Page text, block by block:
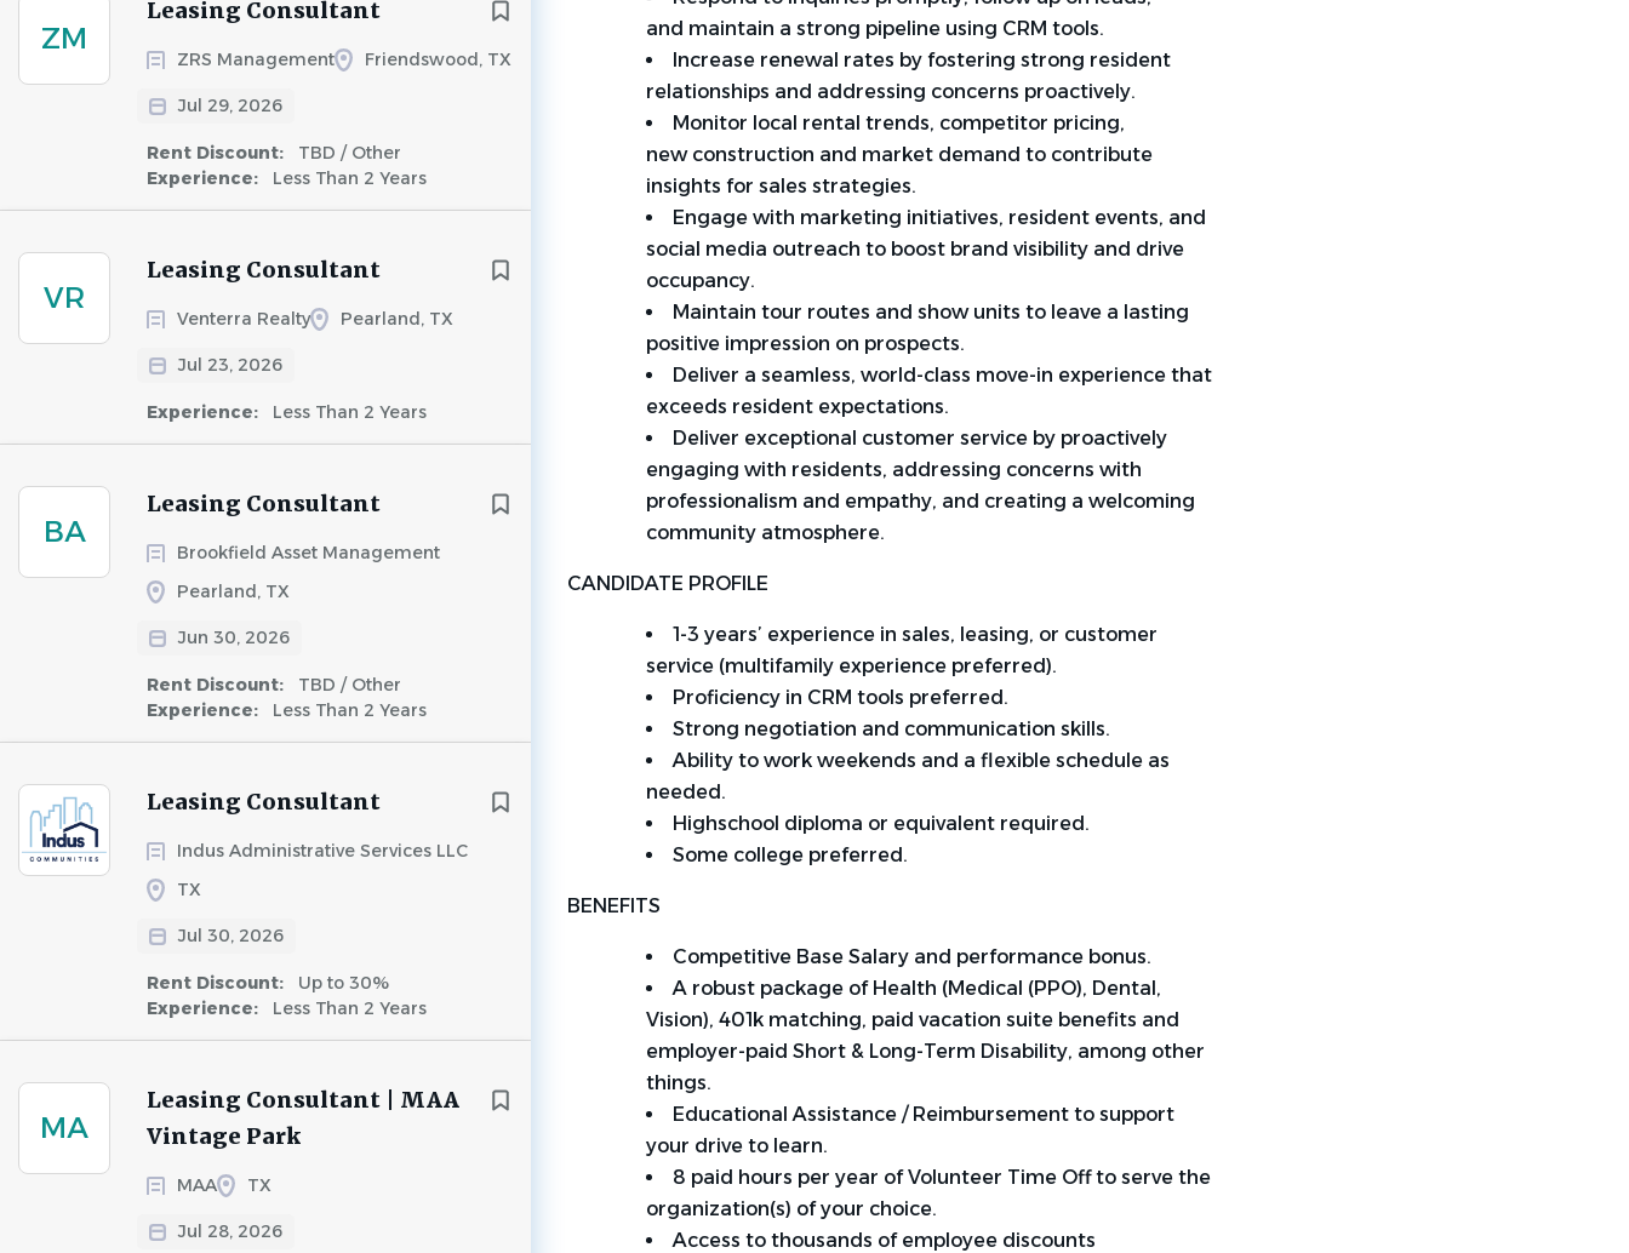
ZM
Leasing Consultant
ZRS Management Friendswood, TX
Jul 29, 2026
Rent Discount:
TBD / Other
Experience:
Less Than 2 Years
VR
Leasing Consultant
Venterra Realty Pearland, TX
Jul 23, 2026
Experience: Less Than 2 Years
BA
Leasing Consultant
Brookfield Asset Management
Pearland, TX
Jun 30, 2026
Rent Discount:
TBD / Other
Experience:
Less Than 2 Years
Leasing Consultant
Indus Administrative Services LLC
TX
Jul 30, 2026
Rent Discount:
Up to 30%
Experience:
Less Than 2 Years
MA
Leasing Consultant | MAA
Vintage Park
MAA TX
Jul 28, 2026
and maintain a strong pipeline using CRM tools.
Increase renewal rates by fostering strong resident
relationships and addressing concerns proactively.
Monitor local rental trends, competitor pricing,
new construction and market demand to contribute
insights for sales strategies.
Engage with marketing initiatives, resident events, and
social media outreach to boost brand visibility and drive
occupancy.
Maintain tour routes and show units to leave a lasting
positive impression on prospects.
Deliver a seamless, world-class move-in experience that
exceeds resident expectations.
Deliver exceptional customer service by proactively
engaging with residents, addressing concerns with
professionalism and empathy, and creating a welcoming
community atmosphere.
CANDIDATE PROFILE
1-3 years’ experience in sales, leasing, or customer
service (multifamily experience preferred).
Proficiency in CRM tools preferred.
Strong negotiation and communication skills.
Ability to work weekends and a flexible schedule as
needed.
Highschool diploma or equivalent required.
Some college preferred.
BENEFITS
Competitive Base Salary and performance bonus.
A robust package of Health (Medical (PPO), Dental,
Vision), 401k matching, paid vacation suite benefits and
employer-paid Short & Long-Term Disability, among other
things.
Educational Assistance / Reimbursement to support
your drive to learn.
8 paid hours per year of Volunteer Time Off to serve the
organization(s) of your choice.
Access to thousands of employee discounts